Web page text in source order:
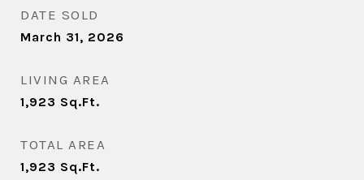
DATE SOLD
March 31, 2026
LIVING AREA
1,923 Sq.Ft.
TOTAL AREA
1,923 Sq.Ft.